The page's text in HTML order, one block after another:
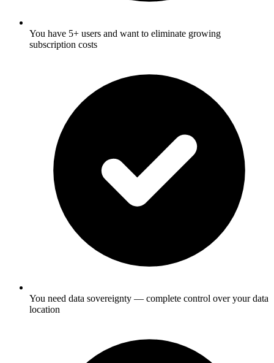
You have 5+ users and want to eliminate growing
subscription costs
You need data sovereignty — complete control over your data
location